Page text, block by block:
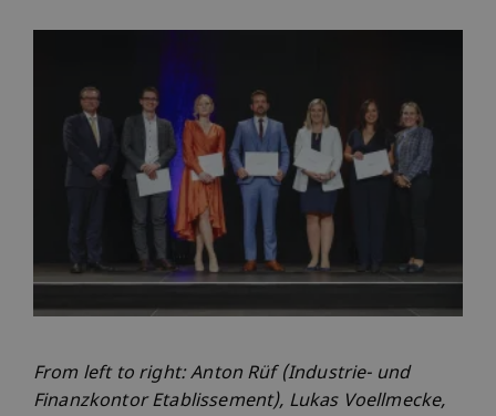
From left to right: Anton Rüf (Industrie- und
Finanzkontor Etablissement), Lukas Voellmecke,